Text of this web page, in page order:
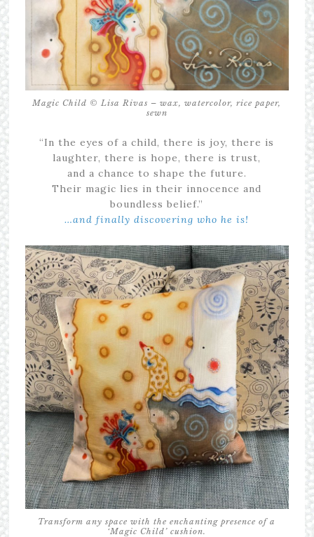
Magic Child © Lisa Rivas – wax, watercolor, rice paper,
sewn
“In the eyes of a child, there is joy, there is
laughter, there is hope, there is trust,
and a chance to shape the future.
Their magic lies in their innocence and
boundless belief.”
…and finally discovering who he is!
Transform any space with the enchanting presence of a
‘Magic Child’ cushion.